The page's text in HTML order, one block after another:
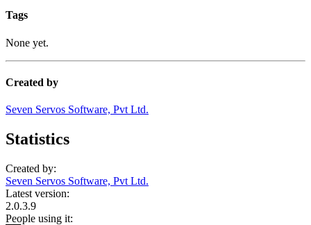
Tags
None yet.
Created by
Seven Servos Software, Pvt Ltd.
Statistics
Created by:
Seven Servos Software, Pvt Ltd.
Latest version:
2.0.3.9
People using it: